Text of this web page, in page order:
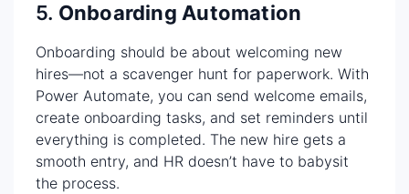
5. Onboarding Automation
Onboarding should be about welcoming new
hires—not a scavenger hunt for paperwork. With
Power Automate, you can send welcome emails,
create onboarding tasks, and set reminders until
everything is completed. The new hire gets a
smooth entry, and HR doesn’t have to babysit
the process.